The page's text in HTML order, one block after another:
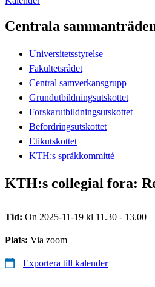
Centrala
Universitetsstyrelse
Fakultetsrådet
Central samverkansgrupp
Grundutbildningsutskottet
Forskarutbildningsutskottet
Befordringsutskottet
Etikutskottet
KTH:s språkkommitté
KTH:s collegial fora:
Tid: On 2025-11-19 kl 11.30 - 13.00
Plats: Via zoom
Exportera till kalender